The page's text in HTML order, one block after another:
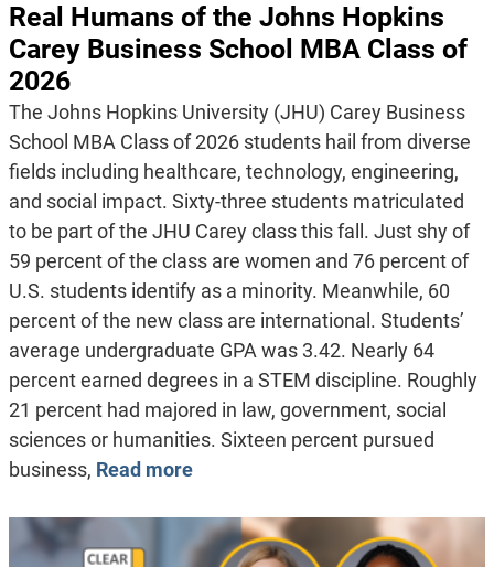
Real Humans of the Johns Hopkins
Carey Business School MBA Class of
2026
The Johns Hopkins University (JHU) Carey Business
School MBA Class of 2026 students hail from diverse
fields including healthcare, technology, engineering,
and social impact. Sixty-three students matriculated
to be part of the JHU Carey class this fall. Just shy of
59 percent of the class are women and 76 percent of
U.S. students identify as a minority. Meanwhile, 60
percent of the new class are international. Students’
average undergraduate GPA was 3.42. Nearly 64
percent earned degrees in a STEM discipline. Roughly
21 percent had majored in law, government, social
sciences or humanities. Sixteen percent pursued
business, Read more